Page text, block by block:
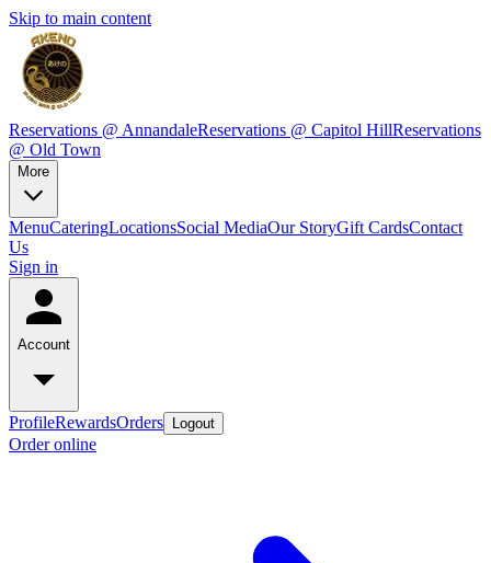
Skip to main content
Reservations @ AnnandaleReservations @ Capitol HillReservations
@ Old Town
More
MenuCateringLocationsSocial MediaOur StoryGift CardsContact
Us
Sign in
Account
ProfileRewardsOrders Logout
Order online